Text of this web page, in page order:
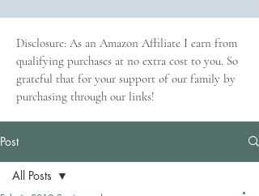
Disclosure: As an Amazon Affiliate I earn from
qualifying purchases at no extra cost to you. So
grateful that for your support of our family by
purchasing through our links!
Post
All Posts